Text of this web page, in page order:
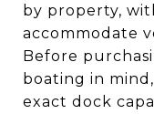
by property,
accommodate
Before
boating in
exact dock